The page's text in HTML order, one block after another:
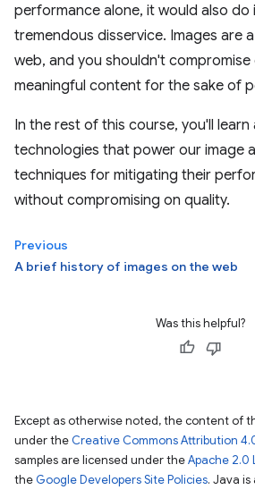
performance alone, it would also do
tremendous disservice. Images are
web, and you shouldn't
meaningful content for the sake of
In the rest of this course, you'll
technologies that power our image
techniques for mitigating their
without compromising on quality.
Previous
A brief history of images on the web
Was this helpful?
Except as otherwise noted, the content of
under the Creative Commons Attribution
samples are licensed under theApache 2.0
the Google Developers Site Policies. Java